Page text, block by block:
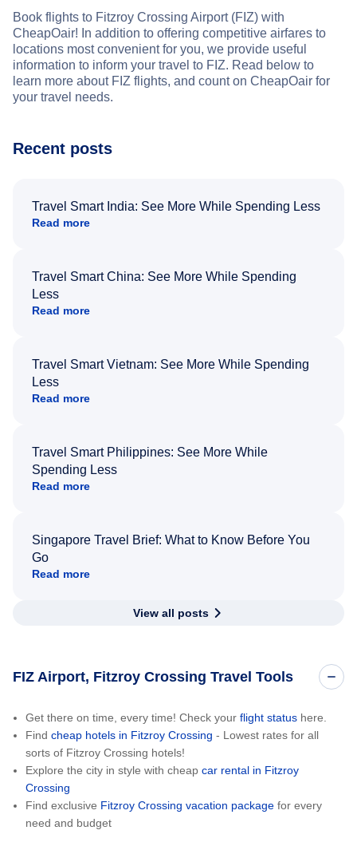
Book flights to Fitzroy Crossing Airport (FIZ) with
CheapOair! In addition to offering competitive airfares to
locations most convenient for you, we provide useful
information to inform your travel to FIZ. Read below to
learn more about FIZ flights, and count on CheapOair for
your travel needs.
Recent posts
Travel Smart India: See More While Spending Less
Read more
Travel Smart China: See More While Spending
Less
Read more
Travel Smart Vietnam: See More While Spending
Less
Read more
Travel Smart Philippines: See More While
Spending Less
Read more
Singapore Travel Brief: What to Know Before You
Go
Read more
View all posts
FIZ Airport, Fitzroy Crossing Travel Tools
Get there on time, every time! Check your flight status here.
Find cheap hotels in Fitzroy Crossing - Lowest rates for all
sorts of Fitzroy Crossing hotels!
Explore the city in style with cheap car rental in Fitzroy
Crossing
Find exclusive Fitzroy Crossing vacation package for every
need and budget